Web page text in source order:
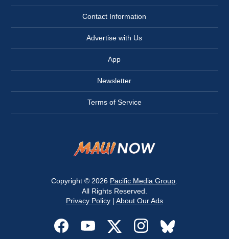
Contact Information
Advertise with Us
App
Newsletter
Terms of Service
Copyright © 2026 Pacific Media Group
All Rights Reserved.
Privacy Policy| About Our Ads